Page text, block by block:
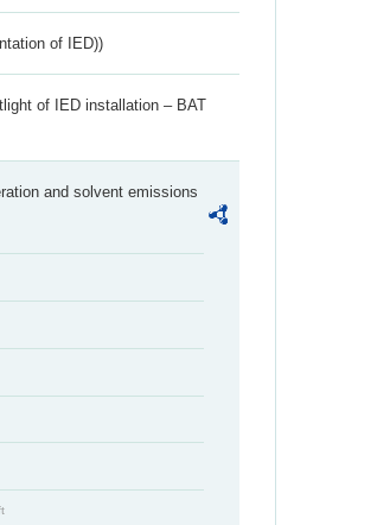
of IED))
of IED installation – BAT
and solvent emissions